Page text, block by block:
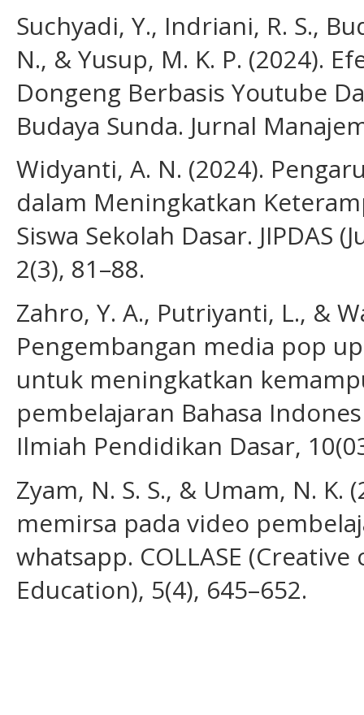
Suchyadi, Y., Indriani, R. S.,
N., & Yusup, M. K. P. (2024).
Dongeng Berbasis Youtube
Budaya Sunda. Jurnal
Widyanti, A. N. (2024).
dalam Meningkatkan
Siswa Sekolah Dasar. JIPDAS
2(3), 81–88.
Zahro, Y. A., Putriyanti, L., &
Pengembangan media pop
untuk meningkatkan
pembelajaran Bahasa
Ilmiah Pendidikan Dasar,
Zyam, N. S. S., & Umam, N.
memirsa pada video
whatsapp. COLLASE
Education), 5(4), 645–652.